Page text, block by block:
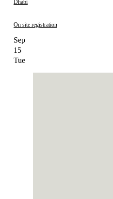
Dhabi
On site registration
Sep
15
Tue